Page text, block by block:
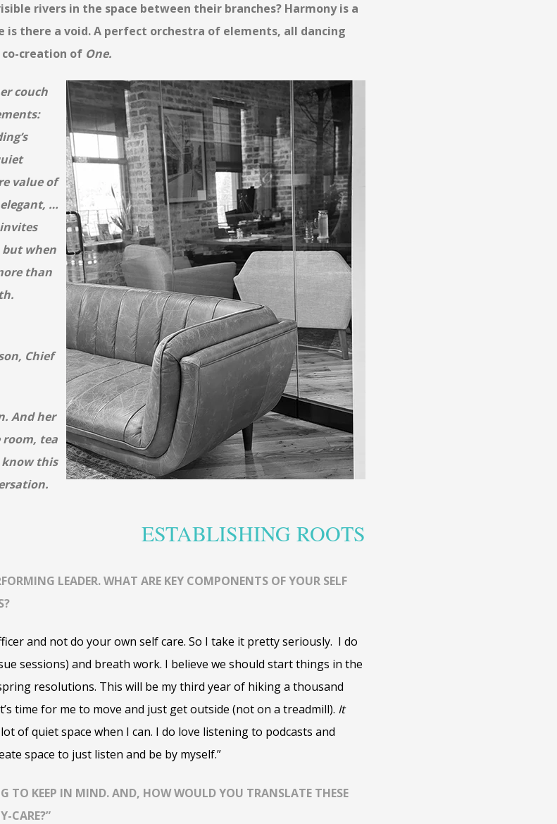
rivers in the space between their branches? Harmony is a
is there a void. A perfect orchestra of elements, all dancing
creation of One.
couch
value of
…
but when
than
Chief
And her
room, tea
know this
ESTABLISHING ROOTS
LEADER. WHAT ARE KEY COMPONENTS OF YOUR SELF
and not do your own self care. So I take it pretty seriously. I do
sessions) and breath work. I believe we should start things in the
resolutions. This will be my third year of hiking a thousand
time for me to move and just get outside (not on a treadmill). It
of quiet space when I can. I do love listening to podcasts and
space to just listen and be by myself.”
TO KEEP IN MIND. AND, HOW WOULD YOU TRANSLATE THESE
CARE?”